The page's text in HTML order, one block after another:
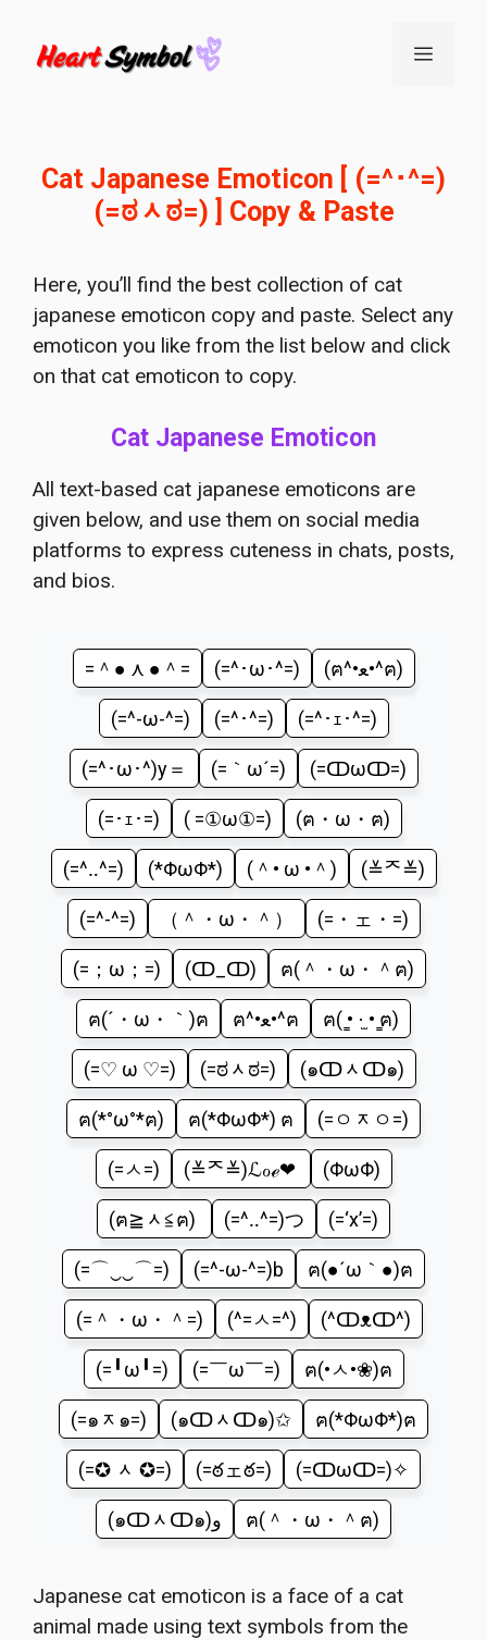
content
Menu
Cat Japanese Emoticon [ (=^･^=)
(=ಠᆺಠ=) ] Copy & Paste
Here, you’ll find the best collection of cat
japanese emoticon copy and paste. Select any
emoticon you like from the list below and click
on that cat emoticon to copy.
Cat Japanese Emoticon
All text-based cat japanese emoticons are
given below, and use them on social media
platforms to express cuteness in chats, posts,
and bios.
=＾● ⋏ ●＾= (=^･ω･^=) (ฅ^•ﻌ•^ฅ)
(=^-ω-^=) (=^･^=) (=^･ｪ･^=)
(=^･ω･^)y＝ (=｀ω´=) (=ↀωↀ=)
(=･ｪ･=) ( =①ω①=) (ฅ・ω・ฅ)
(=^‥^=) (*ΦωΦ*) (＾• ω •＾) (≚ᄌ≚)
(=^-^=) （＾・ω・＾） (=・ェ・=)
(=；ω；=) (ↀ_ↀ) ฅ(＾・ω・＾ฅ)
ฅ(´・ω・｀)ฅ ฅ^•ﻌ•^ฅ ฅ( ̳• ·̫ • ̳ฅ)
(=♡ ω ♡=) (=ಠᆺಠ=) (๑ↀᆺↀ๑)
ฅ(*°ω°*ฅ) ฅ(*ΦωΦ*) ฅ (=ㅇᆽㅇ=)
(=ㅅ=) (≚ᄌ≚)ℒℴѵℯ❤ (ΦωΦ)
(ฅ≧ᆺ≦ฅ) (=^‥^=)つ (=‘x’=)
(=⌒‿‿⌒=) (=^-ω-^=)b ฅ(●´ω｀●)ฅ
(=＾・ω・＾=) (^=ㅅ=^) (^ↀᴥↀ^)
(=╹ω╹=) (=￣ω￣=) ฅ(•ㅅ•❀)ฅ
(=๑ᆽ๑=) (๑ↀᆺↀ๑)✩ ฅ(*ΦωΦ*)ฅ
(=✪ ᆺ ✪=) (=ఠェఠ=) (=ↀωↀ=)✧
(๑ↀᆺↀ๑)و ฅ(＾・ω・＾ฅ)
Japanese cat emoticon is a face of a cat
animal made using text symbols from the